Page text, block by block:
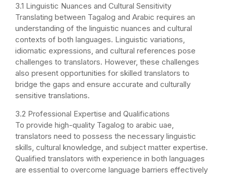
3.1 Linguistic Nuances and Cultural Sensitivity
Translating between Tagalog and Arabic requires an
understanding of the linguistic nuances and cultural
contexts of both languages. Linguistic variations,
idiomatic expressions, and cultural references pose
challenges to translators. However, these challenges
also present opportunities for skilled translators to
bridge the gaps and ensure accurate and culturally
sensitive translations.
3.2 Professional Expertise and Qualifications
To provide high-quality Tagalog to arabic uae,
translators need to possess the necessary linguistic
skills, cultural knowledge, and subject matter expertise.
Qualified translators with experience in both languages
are essential to overcome language barriers effectively